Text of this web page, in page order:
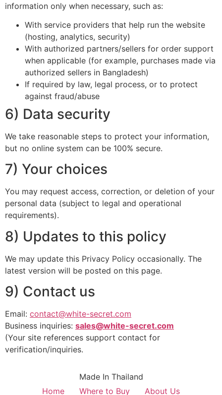
information only when necessary, such as:
With service providers that help run the website
(hosting, analytics, security)
With authorized partners/sellers for order support
when applicable (for example, purchases made via
authorized sellers in Bangladesh)
If required by law, legal process, or to protect
against fraud/abuse
6) Data security
We take reasonable steps to protect your information,
but no online system can be 100% secure.
7) Your choices
You may request access, correction, or deletion of your
personal data (subject to legal and operational
requirements).
8) Updates to this policy
We may update this Privacy Policy occasionally. The
latest version will be posted on this page.
9) Contact us
Email: contact@white-secret.com
Business inquiries: sales@white-secret.com
(Your site references support contact for
verification/inquiries.
Made In Thailand
Home
Where to Buy About Us